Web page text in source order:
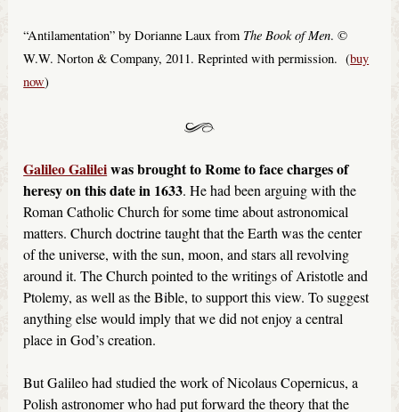
“Antilamentation” by Dorianne Laux from The Book of Men. ©
W.W. Norton & Company, 2011. Reprinted with permission. (buy
now)
Galileo Galileiwas brought to Rome to face charges of
heresy on this date in 1633. He had been arguing with the
Roman Catholic Church for some time about astronomical
matters. Church doctrine taught that the Earth was the center
of the universe, with the sun, moon, and stars all revolving
around it. The Church pointed to the writings of Aristotle and
Ptolemy, as well as the Bible, to support this view. To suggest
anything else would imply that we did not enjoy a central
place in God’s creation.
But Galileo had studied the work of Nicolaus Copernicus, a
Polish astronomer who had put forward the theory that the